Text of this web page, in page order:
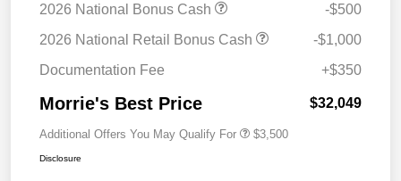
2026 National Bonus Cash
-$500
2026 National Retail Bonus Cash
-$1,000
Documentation Fee
+$350
Morrie's Best Price $32,049
Additional Offers You May Qualify For $3,500
Disclosure